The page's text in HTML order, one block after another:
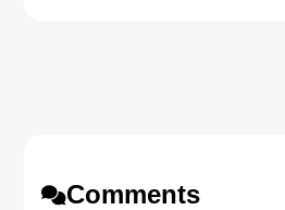
Comments